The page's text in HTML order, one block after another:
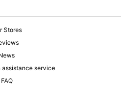
Stores
assistance service
FAQ